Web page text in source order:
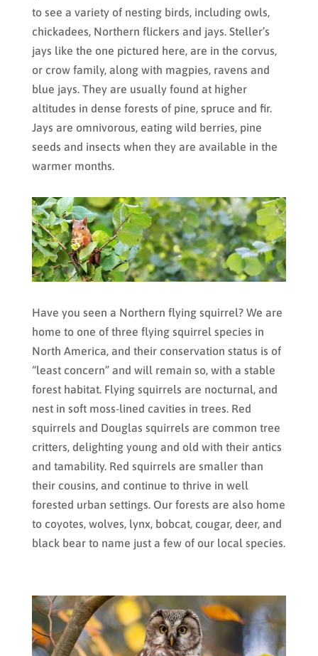
to see a variety of nesting birds, including owls,
chickadees, Northern flickers and jays. Steller’s
jays like the one pictured here, are in the corvus,
or crow family, along with magpies, ravens and
blue jays. They are usually found at higher
altitudes in dense forests of pine, spruce and fir.
Jays are omnivorous, eating wild berries, pine
seeds and insects when they are available in the
warmer months.
Have you seen a Northern flying squirrel? We are
home to one of three flying squirrel species in
North America, and their conservation status is of
“least concern” and will remain so, with a stable
forest habitat. Flying squirrels are nocturnal, and
nest in soft moss-lined cavities in trees. Red
squirrels and Douglas squirrels are common tree
critters, delighting young and old with their antics
and tamability. Red squirrels are smaller than
their cousins, and continue to thrive in well
forested urban settings. Our forests are also home
to coyotes, wolves, lynx, bobcat, cougar, deer, and
black bear to name just a few of our local species.